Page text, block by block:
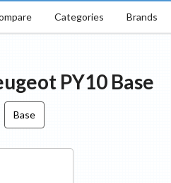
Categories Brands
PY10 Base
Base